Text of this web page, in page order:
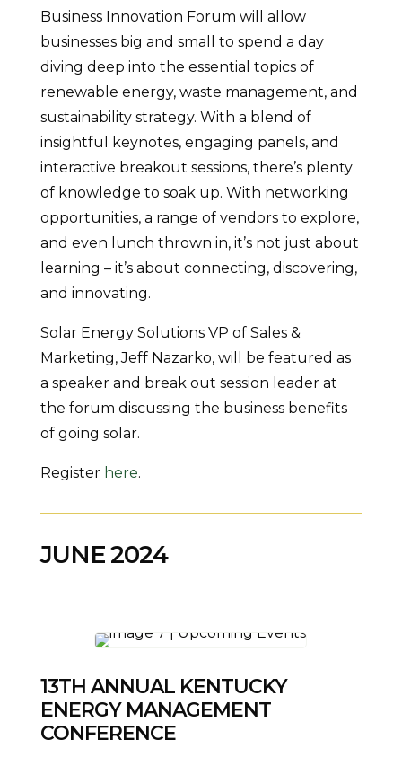
Business Innovation Forum will allow
businesses big and small to spend a day
diving deep into the essential topics of
renewable energy, waste management, and
sustainability strategy. With a blend of
insightful keynotes, engaging panels, and
interactive breakout sessions, there’s plenty
of knowledge to soak up. With networking
opportunities, a range of vendors to explore,
and even lunch thrown in, it’s not just about
learning – it’s about connecting, discovering,
and innovating.
Solar Energy Solutions VP of Sales &
Marketing, Jeff Nazarko, will be featured as
a speaker and break out session leader at
the forum discussing the business benefits
of going solar.
Registerhere.
JUNE 2024
13TH ANNUAL KENTUCKY
ENERGY MANAGEMENT
CONFERENCE